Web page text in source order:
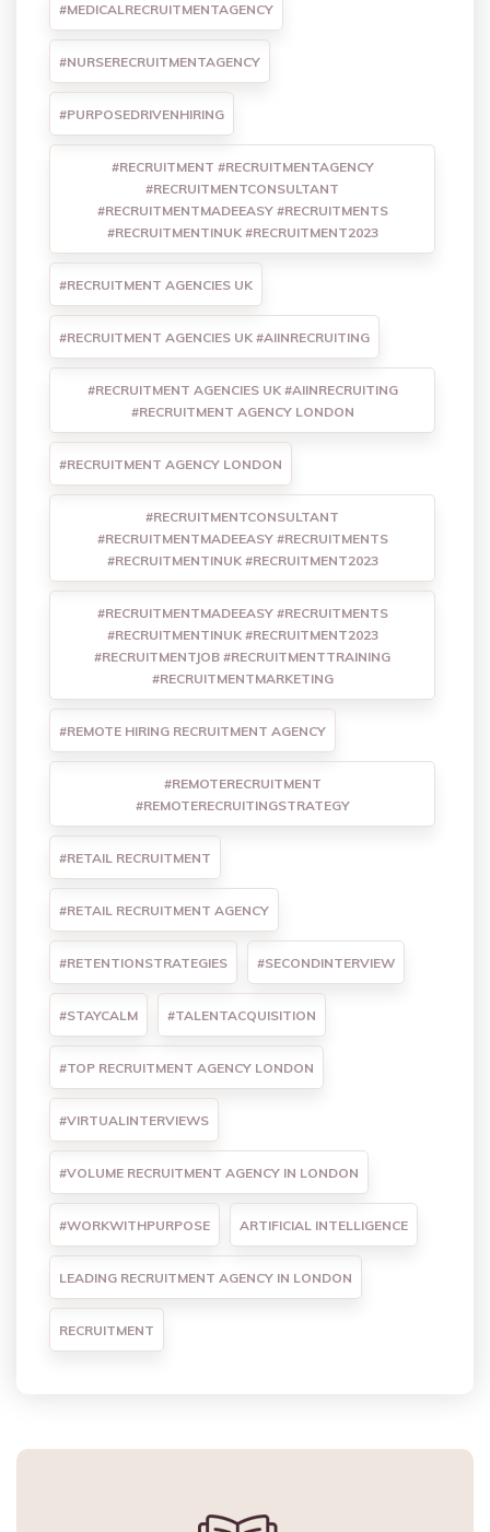
#MEDICALRECRUITMENTAGENCY
#NURSERECRUITMENTAGENCY
#PURPOSEDRIVENHIRING
#RECRUITMENT #RECRUITMENTAGENCY
#RECRUITMENTCONSULTANT
#RECRUITMENTMADEEASY #RECRUITMENTS
#RECRUITMENTINUK #RECRUITMENT2023
#RECRUITMENT AGENCIES UK
#RECRUITMENT AGENCIES UK #AIINRECRUITING
#RECRUITMENT AGENCIES UK #AIINRECRUITING
#RECRUITMENT AGENCY LONDON
#RECRUITMENT AGENCY LONDON
#RECRUITMENTCONSULTANT
#RECRUITMENTMADEEASY #RECRUITMENTS
#RECRUITMENTINUK #RECRUITMENT2023
#RECRUITMENTMADEEASY #RECRUITMENTS
#RECRUITMENTINUK #RECRUITMENT2023
#RECRUITMENTJOB #RECRUITMENTTRAINING
#RECRUITMENTMARKETING
#REMOTE HIRING RECRUITMENT AGENCY
#REMOTERECRUITMENT
#REMOTERECRUITINGSTRATEGY
#RETAIL RECRUITMENT
#RETAIL RECRUITMENT AGENCY
#RETENTIONSTRATEGIES #SECONDINTERVIEW
#STAYCALM #TALENTACQUISITION
#TOP RECRUITMENT AGENCY LONDON
#VIRTUALINTERVIEWS
#VOLUME RECRUITMENT AGENCY IN LONDON
#WORKWITHPURPOSE ARTIFICIAL INTELLIGENCE
LEADING RECRUITMENT AGENCY IN LONDON
RECRUITMENT